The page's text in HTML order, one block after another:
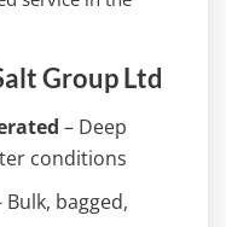
Group Ltd
– Deep
conditions
Bulk, bagged,